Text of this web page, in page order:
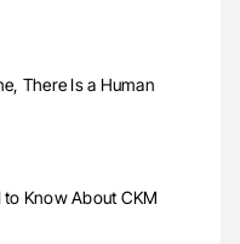
There Is a Human
to Know About CKM